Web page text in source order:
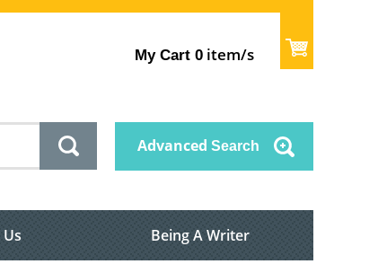
My Cart 0 item/s
Advanced Search
Being A Writer